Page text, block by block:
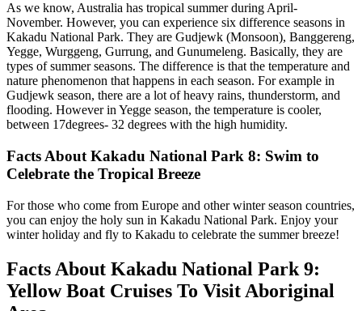
As we know, Australia has tropical summer during April-
November. However, you can experience six difference seasons in
Kakadu National Park. They are Gudjewk (Monsoon), Banggereng,
Yegge, Wurggeng, Gurrung, and Gunumeleng. Basically, they are
types of summer seasons. The difference is that the temperature and
nature phenomenon that happens in each season. For example in
Gudjewk season, there are a lot of heavy rains, thunderstorm, and
flooding. However in Yegge season, the temperature is cooler,
between 17degrees- 32 degrees with the high humidity.
Facts About Kakadu National Park 8: Swim to
Celebrate the Tropical Breeze
For those who come from Europe and other winter season countries,
you can enjoy the holy sun in Kakadu National Park. Enjoy your
winter holiday and fly to Kakadu to celebrate the summer breeze!
Facts About Kakadu National Park 9:
Yellow Boat Cruises To Visit Aboriginal